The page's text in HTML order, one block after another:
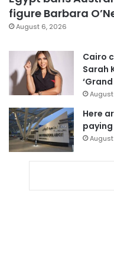
figure Barbara
August 6, 2026
Cairo
Sarah
Here
paying